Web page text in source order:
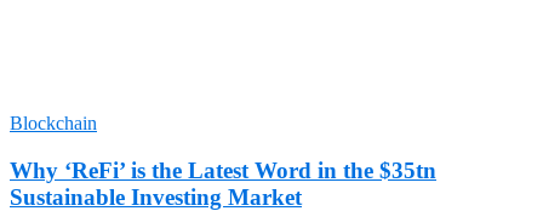
Blockchain
Why ‘ReFi’ is the Latest Word in the $35tn
Sustainable Investing Market